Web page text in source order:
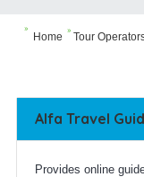
Home
  Tour
Alfa Travel
Provides online